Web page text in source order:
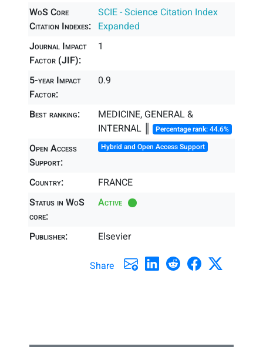
WoS Core
Citation Indexes:
SCIE - Science Citation Index
Expanded
Journal Impact
Factor (JIF):
1
5-year Impact
Factor:
0.9
Best ranking:
MEDICINE, GENERAL &
INTERNAL ║ Percentage rank: 44.6%
Open Access
Support:
Hybrid and Open Access Support
Country:
FRANCE
Status in WoS
core:
Active
Publisher: Elsevier
Share